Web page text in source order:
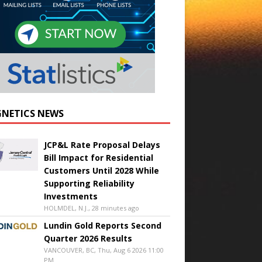
NEWS
JCP&L Rate Proposal Delays
Bill Impact for Residential
Customers Until 2028 While
Supporting Reliability
Investments
HOLMDEL, N.J., 28 minutes ago
Lundin Gold Reports Second
Quarter 2026 Results
VANCOUVER, BC, Thu, Aug 6 2026 11:00
PM